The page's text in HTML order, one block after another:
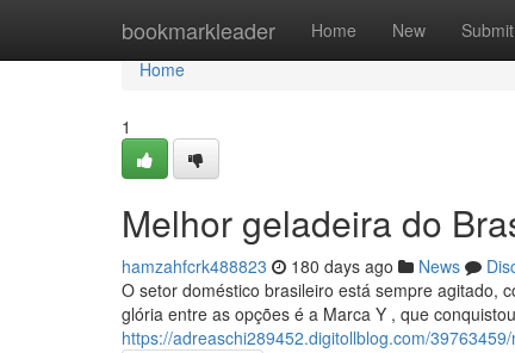
bookmarkleader Home New Submit
Home
Home
1
Melhor geladeira do
hamzahfcrk488823 180 days ago News
O setor doméstico brasileiro está sempre agitado,
glória entre as opções é a Marca Y , que
https://adreaschi289452.digitollblog.com/